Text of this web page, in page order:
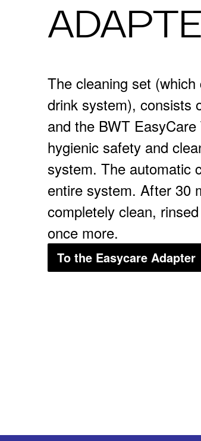
The cleaning set
drink system), consists
and the BWT
hygienic safety and
system. The automatic
entire system. After 30
completely clean,
once more.
To the Easycare Adapter